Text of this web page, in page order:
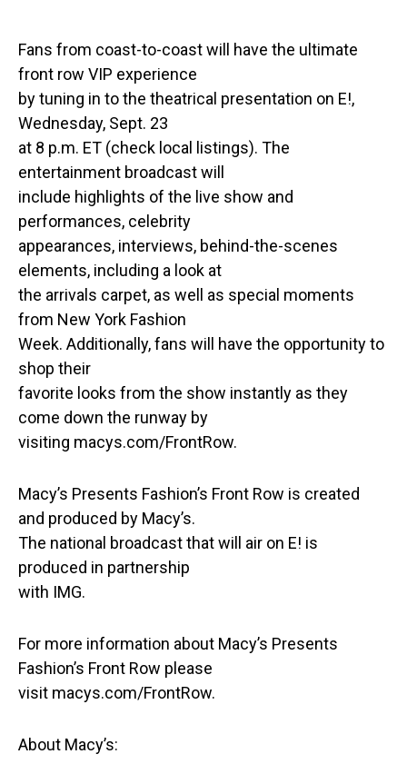
Fans from coast-to-coast will have the ultimate
front row VIP experience
by tuning in to the theatrical presentation on E!,
Wednesday, Sept. 23
at 8 p.m. ET (check local listings). The
entertainment broadcast will
include highlights of the live show and
performances, celebrity
appearances, interviews, behind-the-scenes
elements, including a look at
the arrivals carpet, as well as special moments
from New York Fashion
Week. Additionally, fans will have the opportunity to
shop their
favorite looks from the show instantly as they
come down the runway by
visiting macys.com/FrontRow.
Macy’s Presents Fashion’s Front Row is created
and produced by Macy’s.
The national broadcast that will air on E! is
produced in partnership
with IMG.
For more information about Macy’s Presents
Fashion’s Front Row please
visit macys.com/FrontRow.
About Macy’s: